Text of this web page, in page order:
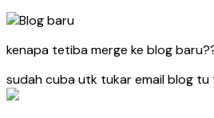
kenapa tetiba merge ke blog
sudah cuba utk tukar email blog